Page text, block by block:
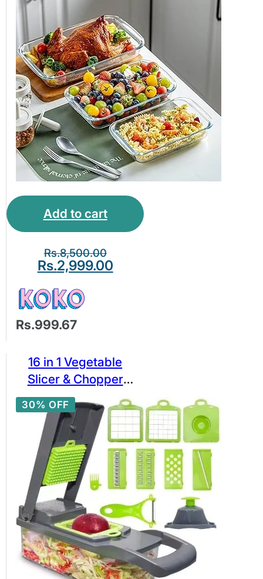
Bakeware Set. BPA
free glassware.
Add to cart
Rs.8,500.00
Rs.2,999.00
Rs.999.67
16 in 1 Vegetable
Slicer & Chopper
Cutter – Multi-
Function Veggie
Dicer Grater with 16
Blades, Container,
Peeler & Egg
Separator – Kitchen
Ideas
30% OFF